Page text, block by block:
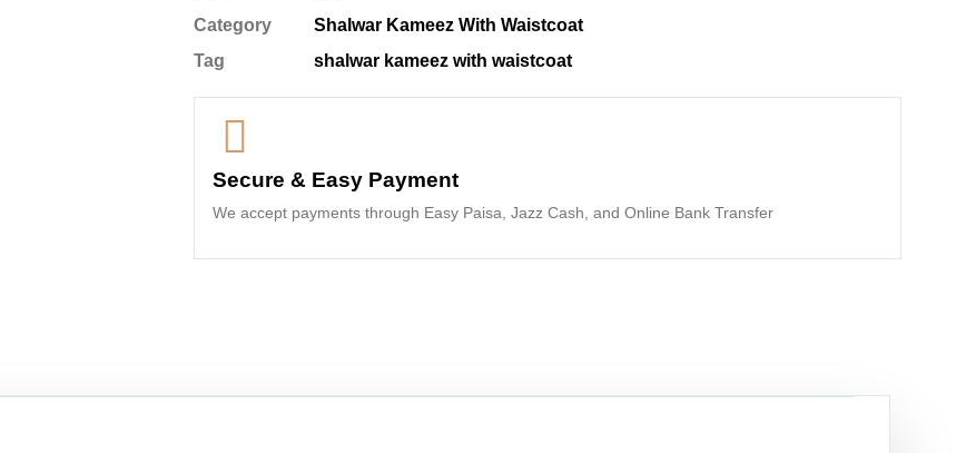
Category
Shalwar Kameez With Waistcoat
Tag
shalwar kameez with waistcoat
Secure & Easy Payment
We accept payments through Easy Paisa, Jazz Cash, and Online Bank Transfer